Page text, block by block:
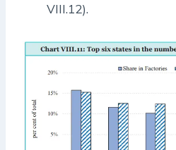
VIII.12).